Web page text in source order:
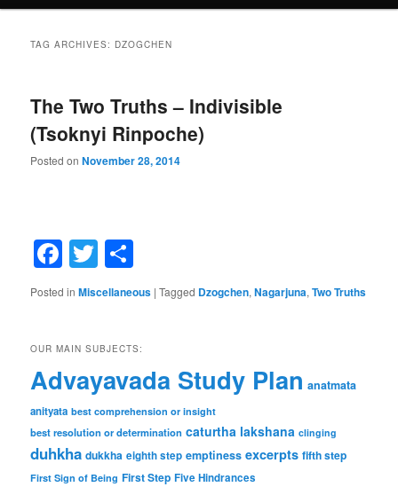
TAG ARCHIVES: DZOGCHEN
The Two Truths – Indivisible
(Tsoknyi Rinpoche)
Posted onNovember 28, 2014
Facebook
Twitter
Posted in Miscellaneous |Tagged Dzogchen,Nagarjuna,Two Truths
OUR MAIN SUBJECTS:
Advayavada Study Plan anatmata
anityata best comprehension or insight
best resolution or determination caturtha lakshana clinging
duhkha dukkha eighth step emptiness excerpts fifth step
First Sign of Being First Step Five Hindrances